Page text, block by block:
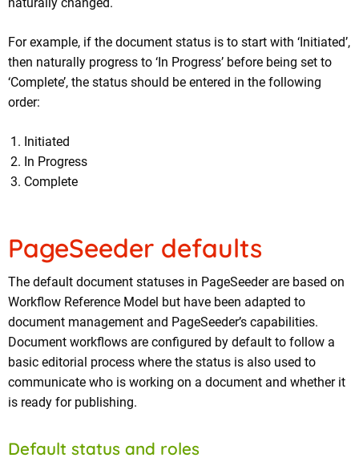
For example, if the document status is to start with ‘Initiated’,
then naturally progress to ‘In Progress’ before being set to
‘Complete’, the status should be entered in the following
order:
Initiated
In Progress
Complete
PageSeeder defaults
The default document statuses in PageSeeder are based on
Workflow Reference Model but have been adapted to
document management and PageSeeder’s capabilities.
Document workflows are configured by default to follow a
basic editorial process where the status is also used to
communicate who is working on a document and whether it
is ready for publishing.
Default status and roles